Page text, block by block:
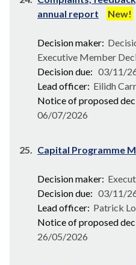
annual report
New!
Decision maker:
Executive Member
Decision due: 03/11/
Lead officer: Eilidh
Notice of proposed
06/07/2026
25. Capital Programme
Decision maker:
Decision due: 03/11/
Lead officer: Patrick
Notice of proposed
26/05/2026